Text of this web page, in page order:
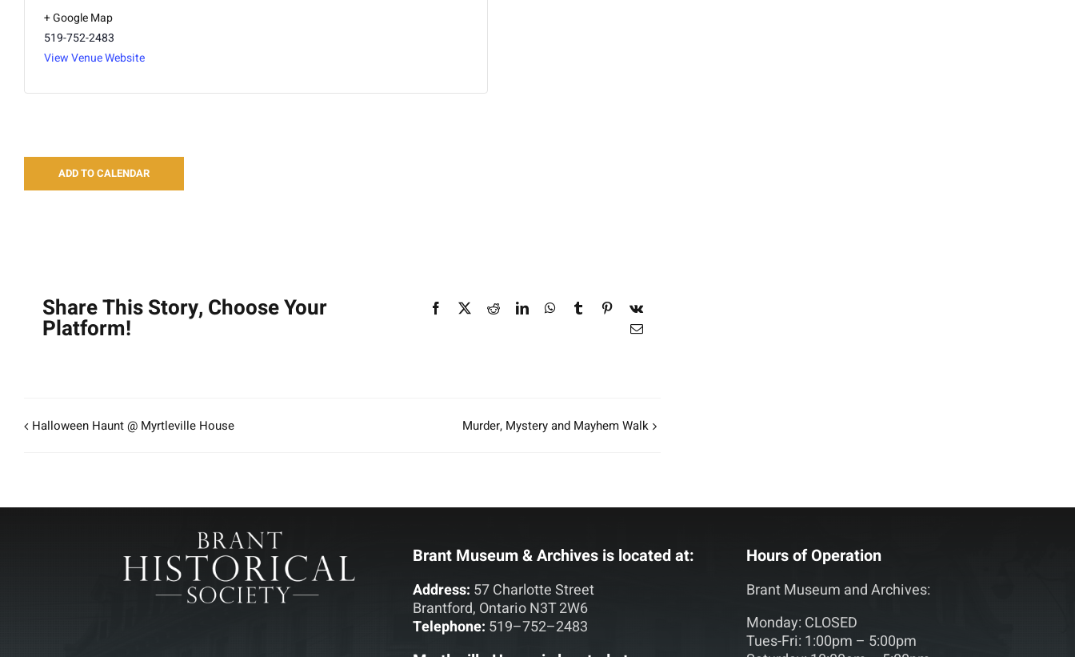
+ Google Map
519-752-2483
View Venue Website
ADD TO CALENDAR
Share This Story, Choose Your
Platform!
Facebook
X RedditLinkedInWhatsApp
TumblrPinterest
Vk
Email
Halloween Haunt @ Myrtleville House Murder, Mystery and Mayhem Walk
Brant Museum & Archives is located at:
Address: 57 Charlotte Street
Brantford, Ontario N3T 2W6
Telephone: 519–752–2483
Hours of Operation
Brant Museum and Archives:
Monday: CLOSED
Tues-Fri: 1:00pm – 5:00pm